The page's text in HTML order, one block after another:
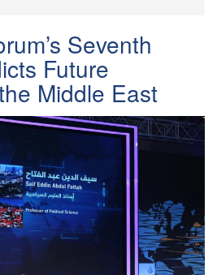
Seventh
Future
Middle East